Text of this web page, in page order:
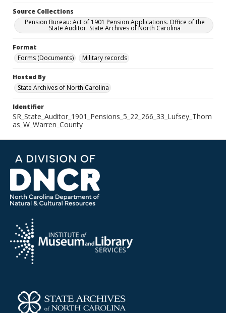
Source Collections
Pension Bureau: Act of 1901 Pension Applications. Office of the
State Auditor. State Archives of North Carolina
Format
Forms (Documents)
Military records
Hosted By
State Archives of North Carolina
Identifier
SR_State_Auditor_1901_Pensions_5_22_266_33_Lufsey_Thom
as_W_Warren_County